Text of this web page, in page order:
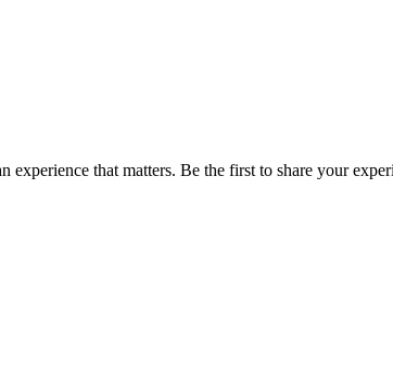
experience that matters. Be the first to share your